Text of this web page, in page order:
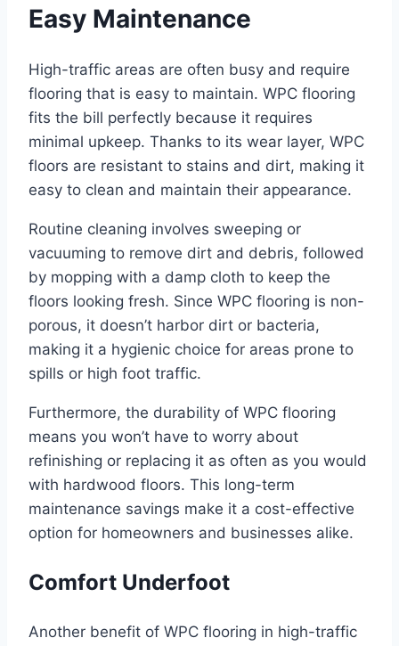
Easy Maintenance
High-traffic areas are often busy and require
flooring that is easy to maintain. WPC flooring
fits the bill perfectly because it requires
minimal upkeep. Thanks to its wear layer, WPC
floors are resistant to stains and dirt, making it
easy to clean and maintain their appearance.
Routine cleaning involves sweeping or
vacuuming to remove dirt and debris, followed
by mopping with a damp cloth to keep the
floors looking fresh. Since WPC flooring is non-
porous, it doesn’t harbor dirt or bacteria,
making it a hygienic choice for areas prone to
spills or high foot traffic.
Furthermore, the durability of WPC flooring
means you won’t have to worry about
refinishing or replacing it as often as you would
with hardwood floors. This long-term
maintenance savings make it a cost-effective
option for homeowners and businesses alike.
Comfort Underfoot
Another benefit of WPC flooring in high-traffic